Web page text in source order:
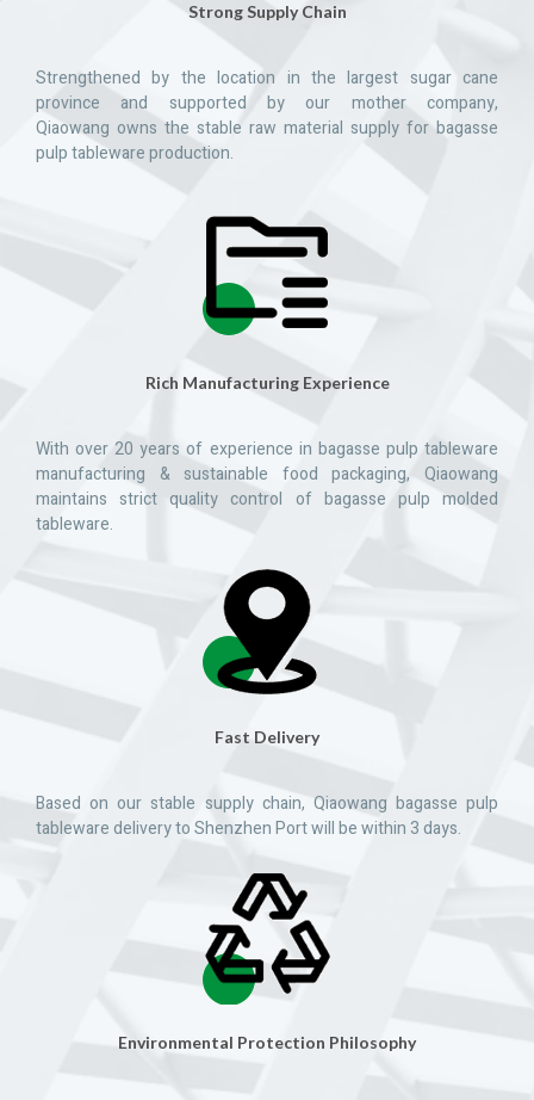
Strong Supply Chain
Strengthened by the location in the largest sugar cane
province and supported by our mother company,
Qiaowang owns the stable raw material supply for bagasse
pulp tableware production.
Rich Manufacturing Experience
With over 20 years of experience in bagasse pulp tableware
manufacturing & sustainable food packaging, Qiaowang
maintains strict quality control of bagasse pulp molded
tableware.
Fast Delivery
Based on our stable supply chain, Qiaowang bagasse pulp
tableware delivery to Shenzhen Port will be within 3 days.
Environmental Protection Philosophy